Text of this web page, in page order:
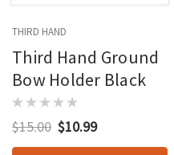
THIRD HAND
Third Hand Ground
Bow Holder Black
$15.00 $10.99